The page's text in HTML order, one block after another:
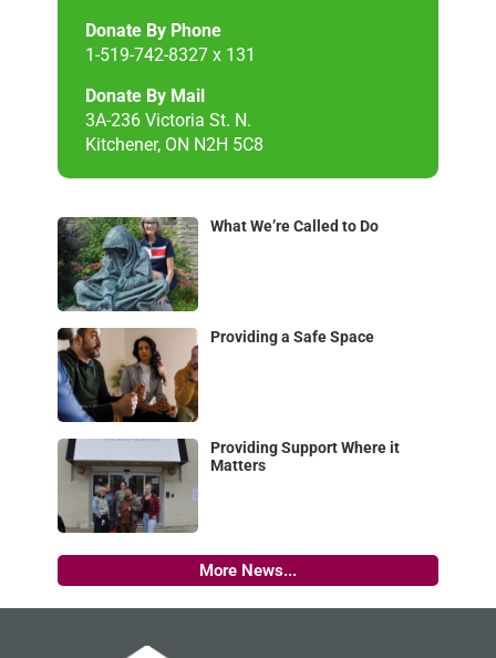
Donate By Phone
1-519-742-8327 x 131
Donate By Mail
3A-236 Victoria St. N.
Kitchener, ON N2H 5C8
What We’re Called to Do
Providing a Safe Space
Providing Support Where it
Matters
More News...